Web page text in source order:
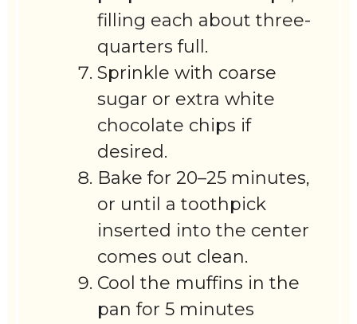
filling each about three-
quarters full.
Sprinkle with coarse
sugar or extra white
chocolate chips if
desired.
Bake for 20–25 minutes,
or until a toothpick
inserted into the center
comes out clean.
Cool the muffins in the
pan for 5 minutes